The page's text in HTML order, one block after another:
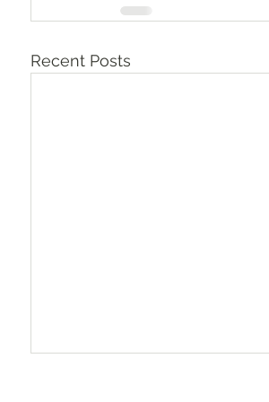
Recent Posts